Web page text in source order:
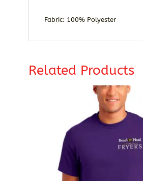
Fabric: 100% Polyester
Related Products